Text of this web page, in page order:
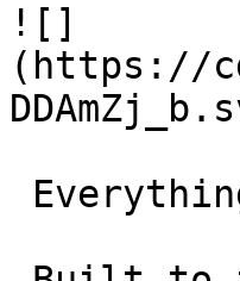
![]
(https://